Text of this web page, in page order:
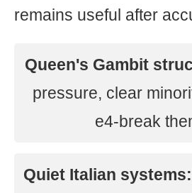
remains useful after
Queen's Gambit
pressure, clear
e4-break
Quiet Italian systems: